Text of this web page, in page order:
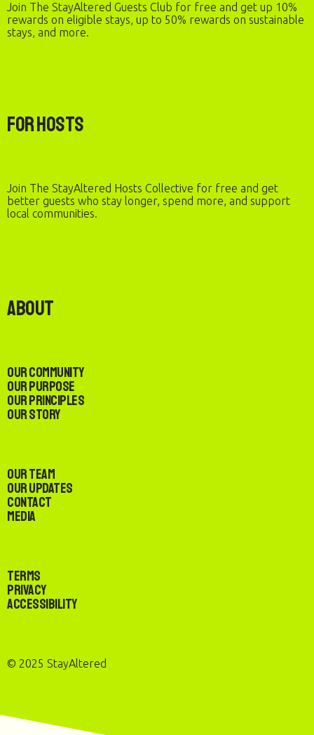
Join The StayAltered Guests Club for free and get up 10%
rewards on eligible stays, up to 50% rewards on sustainable
stays, and more.
For Hosts
Join The StayAltered Hosts Collective for free and get
better guests who stay longer, spend more, and support
local communities.
About
Our Community
Our Purpose
Our Principles
Our Story
Our Team
Our Updates
Contact
Media
Terms
Privacy
Accessibility
© 2025 StayAltered